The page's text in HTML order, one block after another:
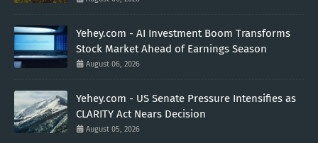
Yehey.com - AI Investment Boom Transforms
Stock Market Ahead of Earnings Season
August 06, 2026
Yehey.com - US Senate Pressure Intensifies as
CLARITY Act Nears Decision
August 05, 2026